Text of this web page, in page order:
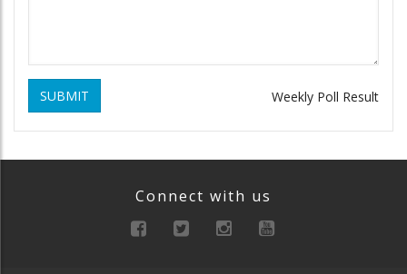
SUBMIT Weekly Poll Result
Connect with us